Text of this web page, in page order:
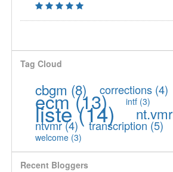
Tag Cloud
cbgm (8) corrections (4)
ecm(13) intf(3)
liste(14) nt.vmr
ntvmr(4) transcription (5)
welcome (3)
Recent Bloggers